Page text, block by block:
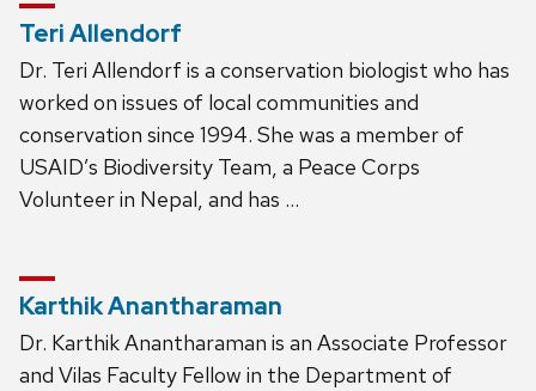
Teri Allendorf
Dr. Teri Allendorf is a conservation biologist who has
worked on issues of local communities and
conservation since 1994. She was a member of
USAID’s Biodiversity Team, a Peace Corps
Volunteer in Nepal, and has …
Karthik Anantharaman
Dr. Karthik Anantharaman is an Associate Professor
and Vilas Faculty Fellow in the Department of